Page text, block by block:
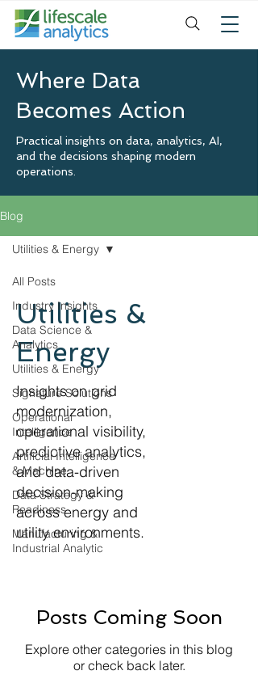
Where Data
Becomes Action
Practical insights on data, analytics, AI,
and the decisions shaping modern
operations.
Blog
All Posts
Industry Insights
Data Science &
Analytics
Utilities & Energy
Signature Solutions
Operational
Intelligence
Artificial Intelligence
& Machine
Data Strategy &
Readiness
Manufacturing &
Industrial Analytic
Utilities & Energy
Utilities &
Energy
Insights on grid
modernization,
operational visibility,
predictive analytics,
and data-driven
decision-making
across energy and
utility environments.
Posts Coming Soon
Explore other categories in this blog
or check back later.